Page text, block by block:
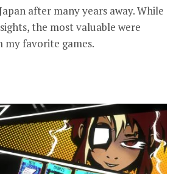
after many years away. While
the most valuable were
my favorite games.